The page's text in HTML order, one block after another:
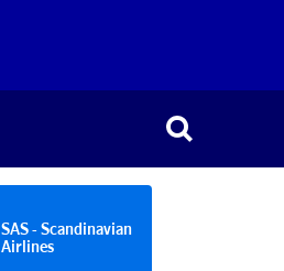
SAS - Scandinavian
Airlines